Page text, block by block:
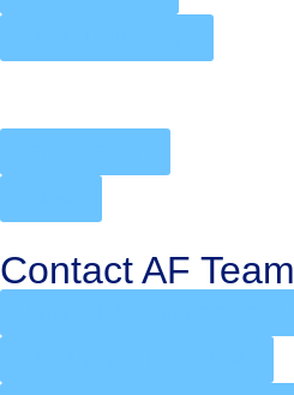
Contact AF Team